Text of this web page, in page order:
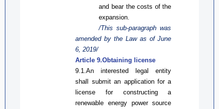
and bear the costs of the
expansion.
/This sub-paragraph was
amended by the Law as of June
6, 2019/
Article 9.Obtaining license
9.1.An interested legal entity
shall submit an application for a
license for constructing a
renewable energy power source